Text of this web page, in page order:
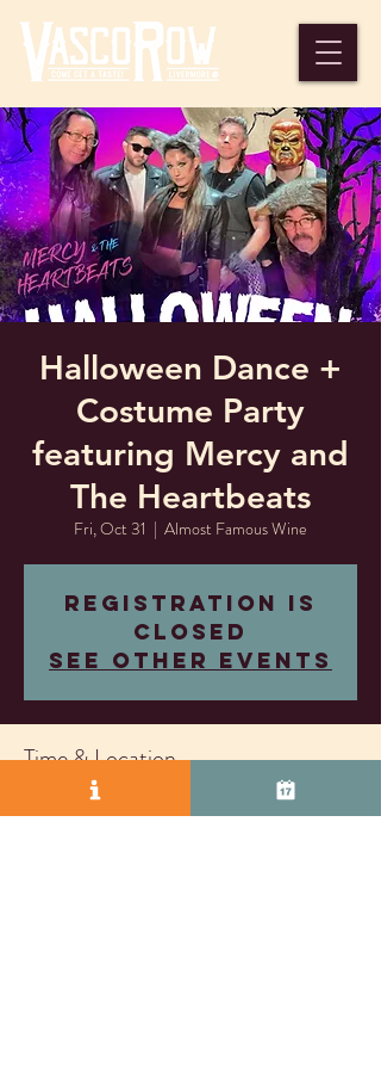
Halloween Dance +
Costume Party
featuring Mercy and
The Heartbeats
Fri, Oct 31
  |
Almost Famous Wine
Registration is
closed
See other events
Time & Location
Oct 31, 2025, 7:30 PM – 9:30 PM